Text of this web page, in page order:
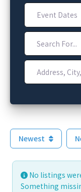
Event Dates
Search For...
Address, City,
Newest
No listings
Something